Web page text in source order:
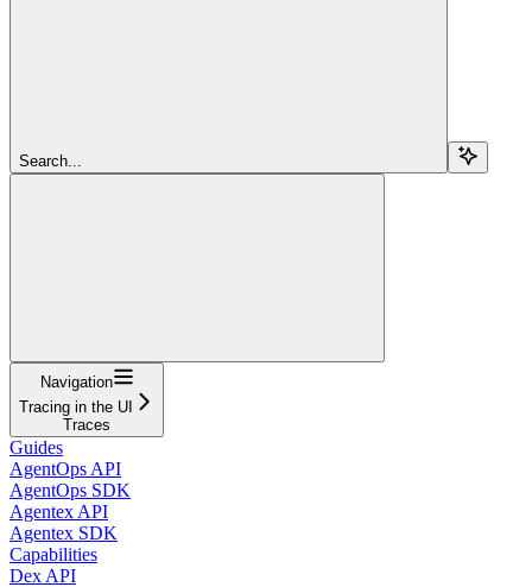
Search...
Navigation
Tracing in the UI
Traces
Guides
AgentOps API
AgentOps SDK
Agentex API
Agentex SDK
Capabilities
Dex API